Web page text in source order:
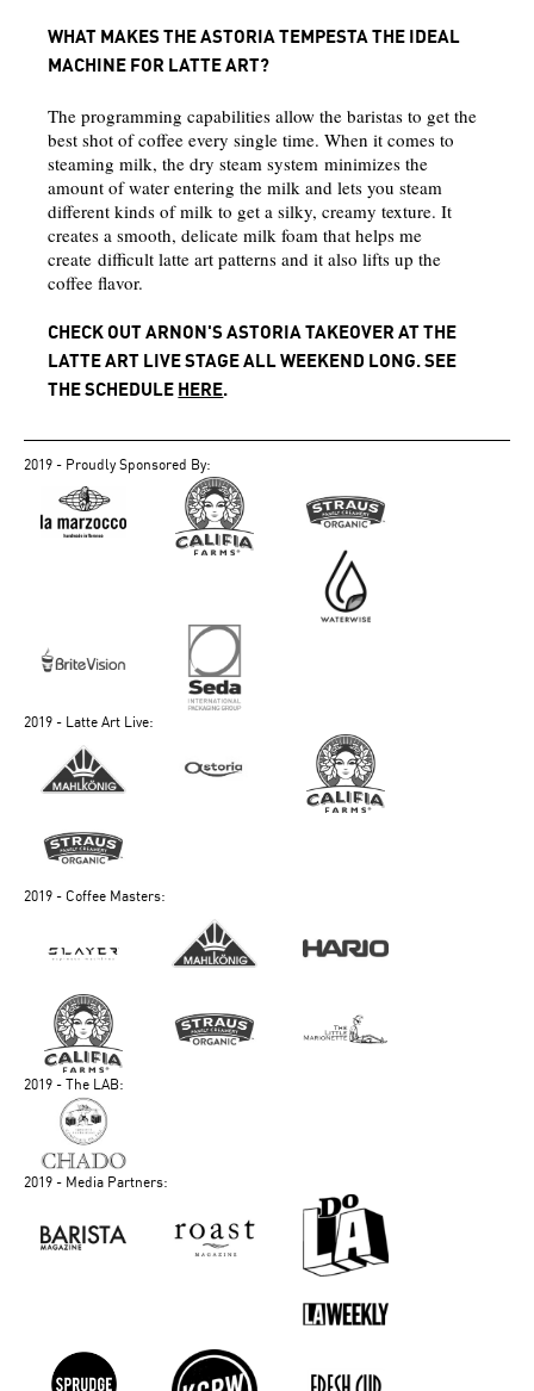
WHAT MAKES THE ASTORIA TEMPESTA THE IDEAL
MACHINE FOR LATTE ART?
The programming capabilities allow the baristas to get the
best shot of coffee every single time. When it comes to
steaming milk, the dry steam system minimizes the
amount of water entering the milk and lets you steam
different kinds of milk to get a silky, creamy texture. It
creates a smooth, delicate milk foam that helps me
create difficult latte art patterns and it also lifts up the
coffee flavor.
CHECK OUT ARNON'S ASTORIA TAKEOVER AT THE
LATTE ART LIVE STAGE ALL WEEKEND LONG. SEE
THE SCHEDULE HERE.
2019 - Proudly Sponsored By:
2019 - Latte Art Live:
2019 - Coffee Masters:
2019 - The LAB:
2019 - Media Partners: